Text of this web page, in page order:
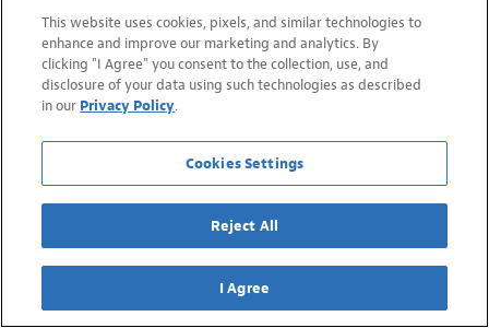
trepidation to triumph.
Deciphering AI’s Promises
and Perils to Ensure Value
Analytics
AI and Insurtech are transforming
solutions need to know how to
differentiate genuine innovation
from fluff.
This website uses cookies, pixels, and similar technologies to
enhance and improve our marketing and analytics. By
clicking "I Agree" you consent to the collection, use, and
disclosure of your data using such technologies as described
in our Privacy Policy.
Cookies Settings
Reject All
I Agree